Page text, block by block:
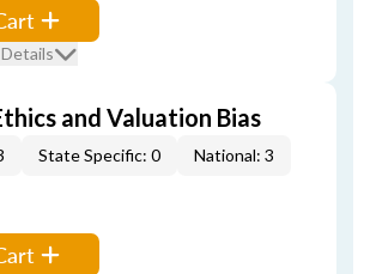
and Valuation Bias
State Specific: 0 National: 3